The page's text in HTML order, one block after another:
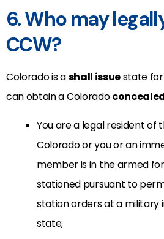
6. Who may
CCW?
Colorado is ashall issuestate for
can obtain a Colorado
You are a legal resident of
Colorado or you or an
member is in the armed
stationed pursuant to
station orders at a military
state;